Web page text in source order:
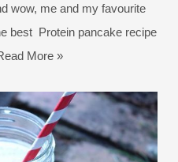
wow, me and my favourite
best Protein pancake recipe
More »